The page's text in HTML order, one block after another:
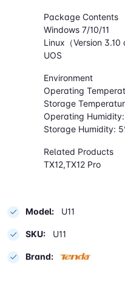
Package Contents
Windows 7/10/11
Linux（Version 3.10
UOS
Environment
Operating
Storage
Operating
Storage Humidity:
Related Products
TX12,TX12 Pro
Model: U11
SKU: U11
Brand: